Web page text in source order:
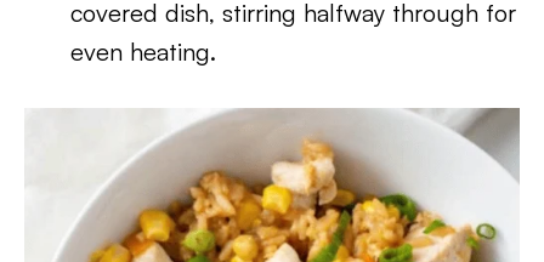
covered dish, stirring halfway through for
even heating.